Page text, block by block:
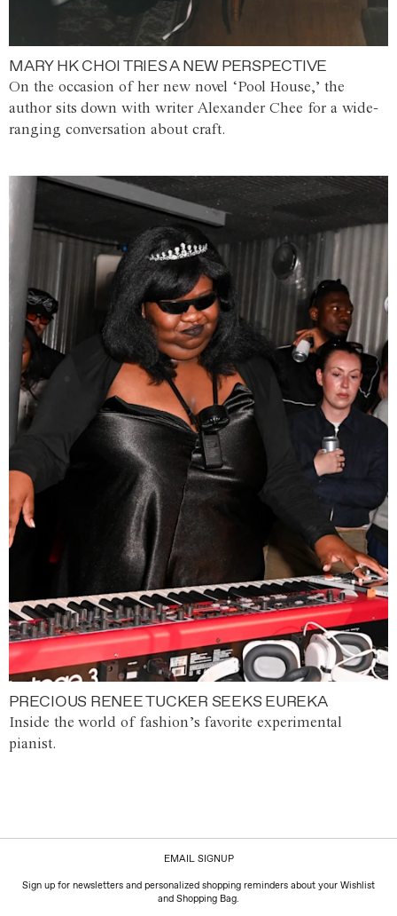
MARY HK CHOI TRIES A NEW PERSPECTIVE
On the occasion of her new novel ‘Pool House,’ the
author sits down with writer Alexander Chee for a wide-
ranging conversation about craft.
PRECIOUS RENEE TUCKER SEEKS EUREKA
Inside the world of fashion’s favorite experimental
pianist.
EMAIL SIGNUP
Sign up for newsletters and personalized shopping reminders about your Wishlist
and Shopping Bag.